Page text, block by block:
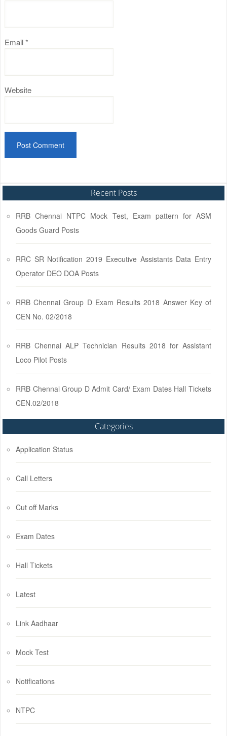
Email*
Website
Recent Posts
RRB Chennai NTPC Mock Test, Exam pattern for ASM
Goods Guard Posts
RRC SR Notification 2019 Executive Assistants Data Entry
Operator DEO DOA Posts
RRB Chennai Group D Exam Results 2018 Answer Key of
CEN No. 02/2018
RRB Chennai ALP Technician Results 2018 for Assistant
Loco Pilot Posts
RRB Chennai Group D Admit Card/ Exam Dates Hall Tickets
CEN.02/2018
Categories
Application Status
Call Letters
Cut off Marks
Exam Dates
Hall Tickets
Latest
Link Aadhaar
Mock Test
Notifications
NTPC